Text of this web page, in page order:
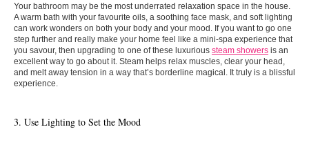
Your bathroom may be the most underrated relaxation space in the house.
A warm bath with your favourite oils, a soothing face mask, and soft lighting
can work wonders on both your body and your mood. If you want to go one
step further and really make your home feel like a mini-spa experience that
you savour, then upgrading to one of these luxurious steam showers is an
excellent way to go about it. Steam helps relax muscles, clear your head,
and melt away tension in a way that’s borderline magical. It truly is a blissful
experience.
3. Use Lighting to Set the Mood